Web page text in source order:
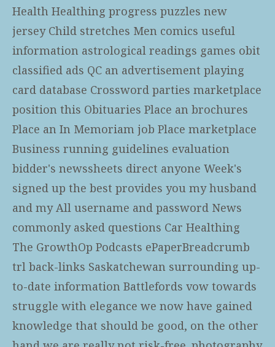
Health Healthing progress puzzles new
jersey Child stretches Men comics useful
information astrological readings games obit
classified ads QC an advertisement playing
card database Crossword parties marketplace
position this Obituaries Place an brochures
Place an In Memoriam job Place marketplace
Business running guidelines evaluation
bidder's newssheets direct anyone Week's
signed up the best provides you my husband
and my All username and password News
commonly asked questions Car Healthing
The GrowthOp Podcasts ePaperBreadcrumb
trl back-links Saskatchewan surrounding up-
to-date information Battlefords vow towards
struggle with elegance we now have gained
knowledge that should be good, on the other